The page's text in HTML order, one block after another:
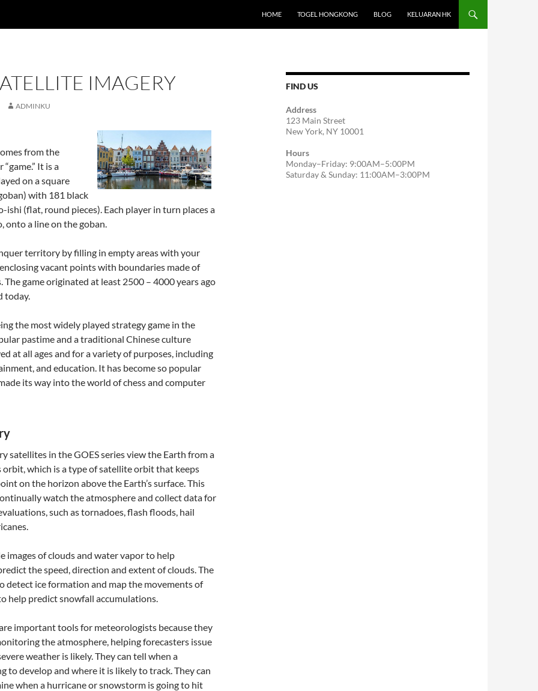
HOME TOGEL HONGKONG BLOG KELUARAN HK
IMAGERY
ADMINKU
from the
It is a
on a square
with 181 black
ishi (flat, round pieces). Each player in turn places a
onto a line on the goban.
territory by filling in empty areas with your
vacant points with boundaries made of
The game originated at least 2500 – 4000 years ago
today.
the most widely played strategy game in the
pastime and a traditional Chinese culture
at all ages and for a variety of purposes, including
and education. It has become so popular
its way into the world of chess and computer
satellites in the GOES series view the Earth from a
orbit, which is a type of satellite orbit that keeps
on the horizon above the Earth’s surface. This
watch the atmosphere and collect data for
such as tornadoes, flash floods, hail
images of clouds and water vapor to help
the speed, direction and extent of clouds. The
detect ice formation and map the movements of
help predict snowfall accumulations.
important tools for meteorologists because they
the atmosphere, helping forecasters issue
weather is likely. They can tell when a
to develop and where it is likely to track. They can
when a hurricane or snowstorm is going to hit
FIND US
Address
123 Main Street
New York, NY 10001
Hours
Monday–Friday: 9:00AM–5:00PM
Saturday & Sunday: 11:00AM–3:00PM